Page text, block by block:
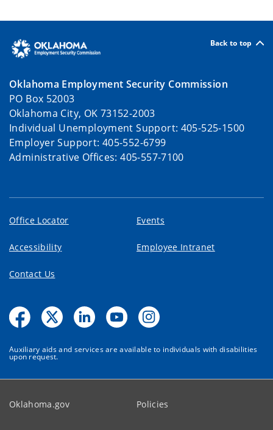
Back to top
Oklahoma Employment Security Commission
PO Box 52003
Oklahoma City, OK 73152-2003
Individual Unemployment Support: 405-525-1500
Employer Support: 405-552-6799
Administrative Offices: 405-557-7100
Office Locator Events
Accessibility Employee Intranet
Contact Us
Auxiliary aids and services are available to individuals with disabilities
upon request.
Oklahoma.gov Policies